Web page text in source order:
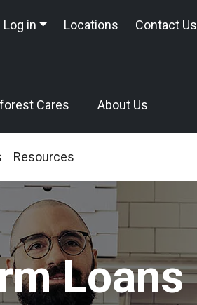
Log in Locations Contact Us
Cares About Us
Resources
Loans